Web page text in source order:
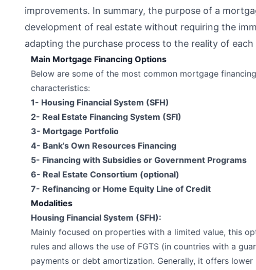
improvements. In summary, the purpose of a
development of real estate without requiring the
adapting the purchase process to the reality of each
Main Mortgage Financing Options
Below are some of the most common mortgage
characteristics:
1- Housing Financial System (SFH)
2- Real Estate Financing System (SFI)
3- Mortgage Portfolio
4- Bank’s Own Resources Financing
5- Financing with Subsidies or Government Programs
6- Real Estate Consortium (optional)
7- Refinancing or Home Equity Line of Credit
Modalities
Housing Financial System (SFH):
Mainly focused on properties with a limited value, this
rules and allows the use of FGTS (in countries with a
payments or debt amortization. Generally, it offers